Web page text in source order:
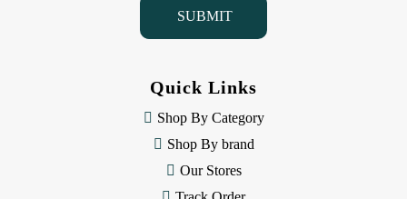
Quick Links
Shop By Category
Shop By brand
Our Stores